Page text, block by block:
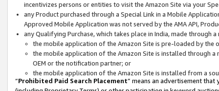
incentivizes persons or entities to visit the Amazon Site via your
any Product purchased through a Special Link in a Mobile
Approved Mobile Application was not served by the AMA API,
any Qualifying Purchase, which takes place in India, made through
the mobile application of the Amazon Site is pre-loaded by the
the mobile application of the Amazon Site is installed through
OEM or the notification partner; or
the mobile application of the Amazon Site is installed from a
“Prohibited Paid Search Placement” means an advertisement